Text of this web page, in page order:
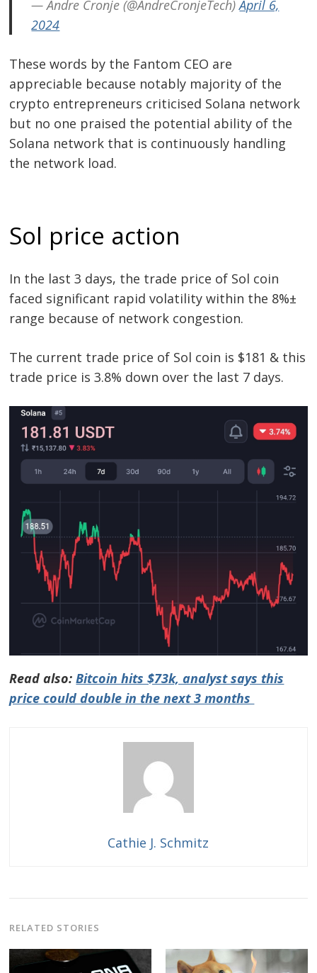
— Andre Cronje (@AndreCronjeTech)April 6,
2024
These words by the Fantom CEO are
appreciable because notably majority of the
crypto entrepreneurs criticised Solana network
but no one praised the potential ability of the
Solana network that is continuously handling
the network load.
Sol price action
In the last 3 days, the trade price of Sol coin
faced significant rapid volatility within the 8%±
range because of network congestion.
The current trade price of Sol coin is $181 & this
trade price is 3.8% down over the last 7 days.
Read also:Bitcoin hits $73k, analyst says this
price could double in the next 3 months
Cathie J. Schmitz
RELATED STORIES